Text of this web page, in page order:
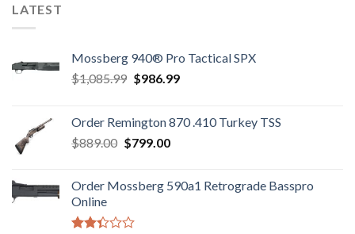
LATEST
Mossberg 940® Pro Tactical SPX
$1,085.99 Original
$1,085.99.
$986.99Current
$986.99.
Order Remington 870 .410 Turkey TSS
$889.00 Original
$889.00.
$799.00Current
$799.00.
Order Mossberg 590a1 Retrograde Basspro
Online